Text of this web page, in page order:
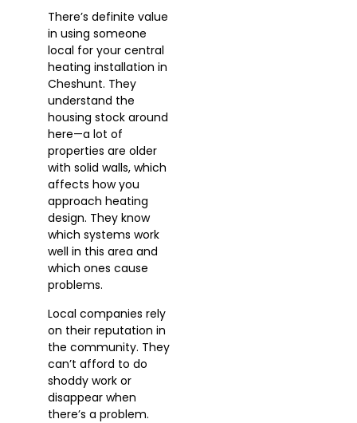
There’s definite value
in using someone
local for your central
heating installation in
Cheshunt. They
understand the
housing stock around
here—a lot of
properties are older
with solid walls, which
affects how you
approach heating
design. They know
which systems work
well in this area and
which ones cause
problems.
Local companies rely
on their reputation in
the community. They
can’t afford to do
shoddy work or
disappear when
there’s a problem.